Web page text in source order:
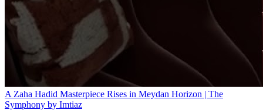
A Zaha Hadid Masterpiece Rises in Meydan Horizon | The
Symphony by Imtiaz